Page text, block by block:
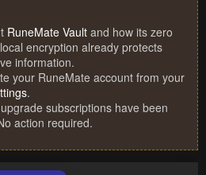
RuneMate Vault and how its zero
encryption already protects
information.
your RuneMate account from your
.
subscriptions have been
action required.